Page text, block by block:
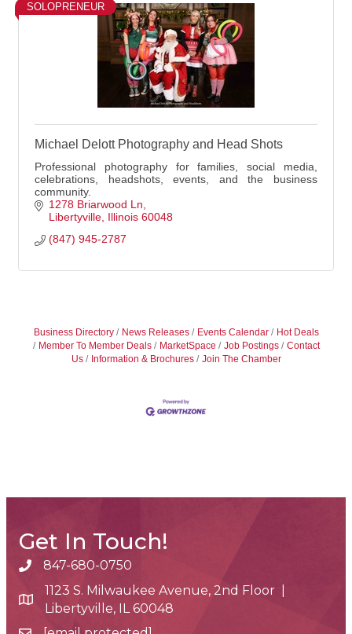
SOLOPRENEUR
Michael Delott Photography and Head Shots
Professional photography for families, social media,
celebrations, headshots, events, and the business
community.
1278 Briarwood Ln
Libertyville Illinois 60048
(847) 945-2787
Business Directory News Releases Events Calendar
Hot Deals
Member To Member Deals
MarketSpace Job Postings
Contact
Us
Information & Brochures Join The Chamber
Get In Touch!
phone number
847-680-0750
map and address
1123 S. Milwaukee Avenue, 2nd Floor |
Libertyville, IL 60048